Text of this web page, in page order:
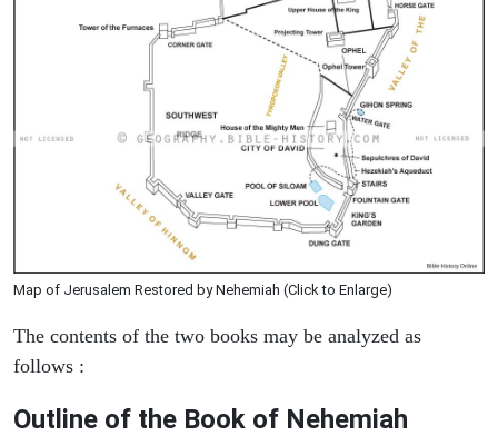
Map of Jerusalem Restored by Nehemiah (Click to Enlarge)
The contents of the two books may be analyzed as
follows :
Outline of the Book of Nehemiah